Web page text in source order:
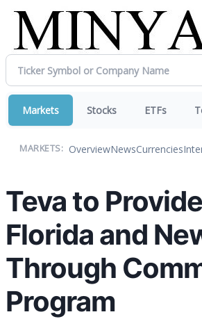
Markets Stocks ETFs
MARKETS: OverviewNewsCurrencies
Teva to
Florida and
Through
Program